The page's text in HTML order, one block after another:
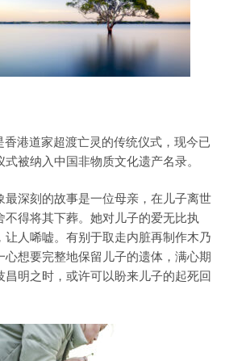
香港道家超渡亡灵的传统仪式，现今已
被纳入中国非物质文化遗产名录。
最深刻的故事是一位母亲，在儿子离世
不得将其下葬。她对儿子的爱无比执
让人唏嘘。有别于取走内脏再制作木乃
心想要完整地保留儿子的遗体，满心期
昌明之时，或许可以盼来儿子的起死回